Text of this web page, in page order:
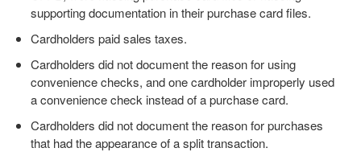
supporting documentation in their purchase card files.
Cardholders paid sales taxes.
Cardholders did not document the reason for using
convenience checks, and one cardholder improperly used
a convenience check instead of a purchase card.
Cardholders did not document the reason for purchases
that had the appearance of a split transaction.